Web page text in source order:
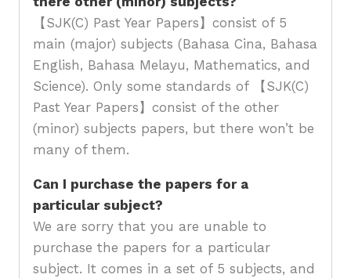
【SJK(C) Past Year Papers】consist of 5
main (major) subjects (Bahasa Cina, Bahasa
English, Bahasa Melayu, Mathematics, and
Science). Only some standards of 【SJK(C)
Past Year Papers】consist of the other
(minor) subjects papers, but there won’t be
many of them.
Can I purchase the papers for a
particular subject?
We are sorry that you are unable to
purchase the papers for a particular
subject. It comes in a set of 5 subjects, and